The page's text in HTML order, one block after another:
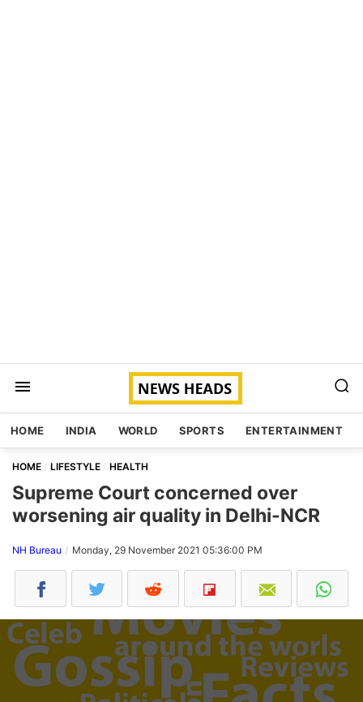
HOME INDIA WORLD SPORTS ENTERTAINMENT
HOME LIFESTYLE HEALTH
Supreme Court concerned over
worsening air quality in Delhi-NCR
NH Bureau Monday, 29 November 2021 05:36:00 PM